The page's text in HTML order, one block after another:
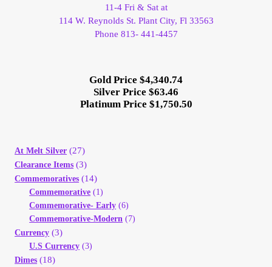
11-4 Fri & Sat at
114 W. Reynolds St. Plant City, Fl 33563
Phone 813- 441-4457
Gold Price $4,340.74
Silver Price $63.46
Platinum Price $1,750.50
At Melt Silver (27)
Clearance Items (3)
Commemoratives (14)
Commemorative (1)
Commemorative- Early (6)
Commemorative-Modern (7)
Currency (3)
U.S Currency (3)
Dimes (18)